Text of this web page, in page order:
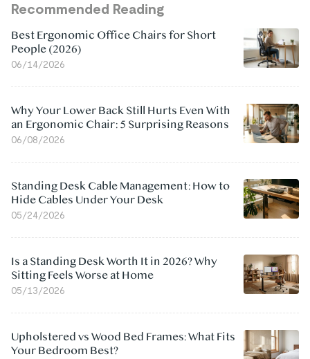
Recommended Reading
Best Ergonomic Office Chairs for Short
People (2026)
06/14/2026
Why Your Lower Back Still Hurts Even With
an Ergonomic Chair: 5 Surprising Reasons
06/08/2026
Standing Desk Cable Management: How to
Hide Cables Under Your Desk
05/24/2026
Is a Standing Desk Worth It in 2026? Why
Sitting Feels Worse at Home
05/13/2026
Upholstered vs Wood Bed Frames: What Fits
Your Bedroom Best?